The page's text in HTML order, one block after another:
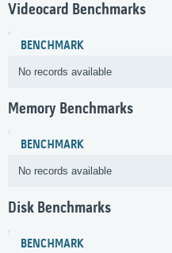
Videocard Benchmarks
BENCHMARK
No records available
Memory Benchmarks
BENCHMARK
No records available
Disk Benchmarks
BENCHMARK